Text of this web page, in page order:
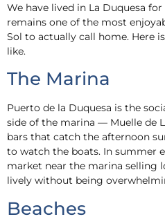
We have lived in La Duquesa
remains one of the most
Sol to actually call home. Here
like.
The Marina
Puerto de la Duquesa is the
side of the marina — Muelle de
bars that catch the afternoon
to watch the boats. In summer
market near the marina selling
lively without being
Beaches